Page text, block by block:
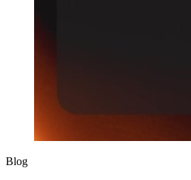
Blog